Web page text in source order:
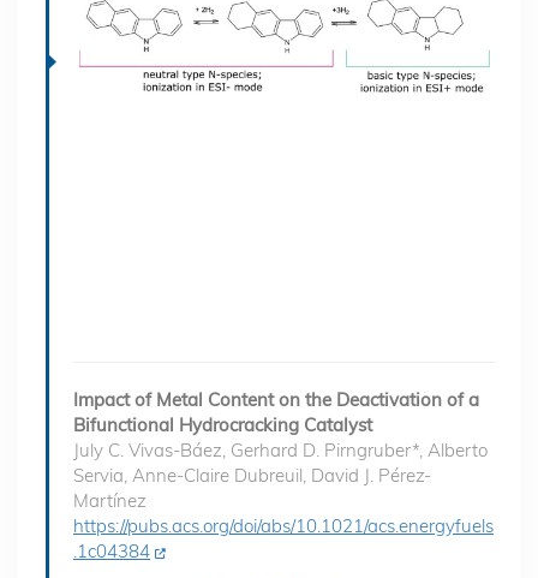
Impact of Metal Content on the Deactivation of a
Bifunctional Hydrocracking Catalyst
July C. Vivas-Báez, Gerhard D. Pirngruber*, Alberto
Servia, Anne-Claire Dubreuil, David J. Pérez-
Martínez
https://pubs.acs.org/doi/abs/10.1021/acs.energyfuels
.1c04384